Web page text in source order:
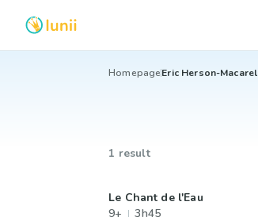
HomepageEric Herson-Macarel
1 result
Le Chant de l'Eau
9+
3h45